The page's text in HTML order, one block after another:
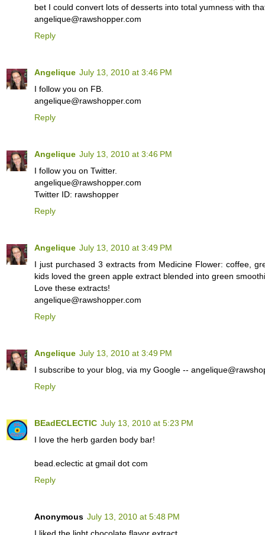
bet I could convert lots of desserts into total yumness with
angelique@rawshopper.com
Reply
Angelique July 13, 2010 at 3:46 PM
I follow you on FB.
angelique@rawshopper.com
Reply
Angelique July 13, 2010 at 3:46 PM
I follow you on Twitter.
angelique@rawshopper.com
Twitter ID: rawshopper
Reply
Angelique July 13, 2010 at 3:49 PM
I just purchased 3 extracts from Medicine Flower: coffee,
kids loved the green apple extract blended into green
Love these extracts!
angelique@rawshopper.com
Reply
Angelique July 13, 2010 at 3:49 PM
I subscribe to your blog, via my Google --
Reply
BEadECLECTIC July 13, 2010 at 5:23 PM
I love the herb garden body bar!
bead.eclectic at gmail dot com
Reply
Anonymous July 13, 2010 at 5:48 PM